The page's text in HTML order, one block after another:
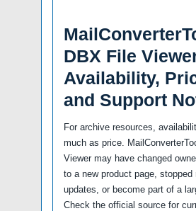
DBX File
Availability,
and Support
For archive resources,
much as price.
Viewer may have changed
to a new product page, stopped
updates, or become part of a
Check the official source for